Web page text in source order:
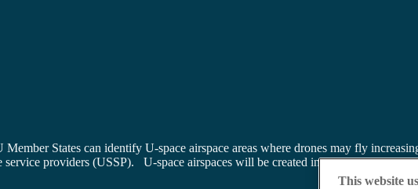
States can identify U-space airspace areas where drones may fly
providers (USSP). U-space airspaces will be created in areas of high
This website